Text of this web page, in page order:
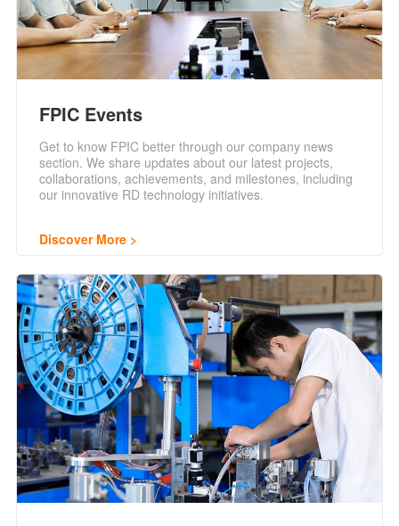
FPIC Events
Get to know FPIC better through our company news
section. We share updates about our latest projects,
collaborations, achievements, and milestones, including
our innovative RD technology initiatives.
Discover More